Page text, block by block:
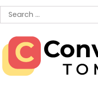
pagination
Search
for: